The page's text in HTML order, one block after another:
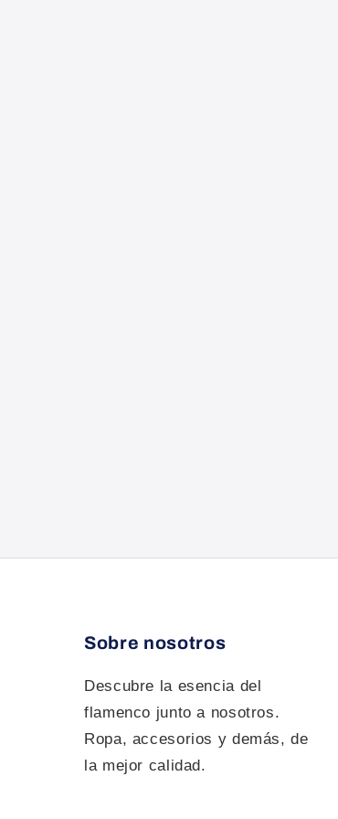
Sobre nosotros
Descubre la esencia del
flamenco junto a nosotros.
Ropa, accesorios y demás, de
la mejor calidad.